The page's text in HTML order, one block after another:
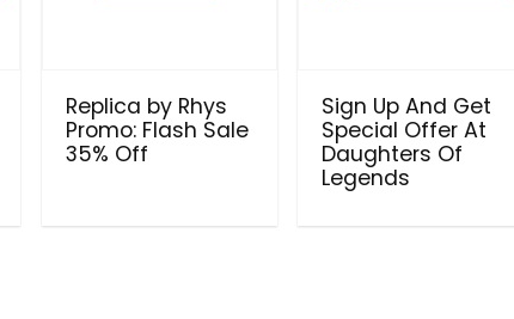
Replica by Rhys
Promo: Flash Sale
35% Off
Sign Up And Get
Special Offer At
Daughters Of
Legends